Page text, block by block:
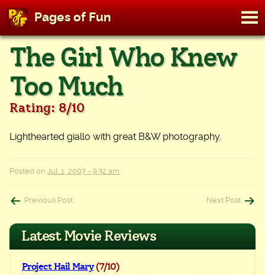
Skip
content
Pages of Fun
The Girl Who Knew
Too Much
Rating: 8/10
Lighthearted giallo with great B&W photography.
Posted on Jul. 1, 2007 - 9:32 am
Post
navigation
Previous Post Next Post
Latest Movie Reviews
Project Hail Mary (7/10)